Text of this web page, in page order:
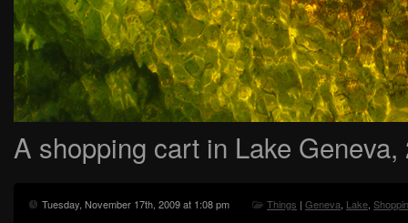
A shopping cart in Lake Geneva,
Tuesday, November 17th, 2009 at 1:08 pm Things | Geneva, Lake,